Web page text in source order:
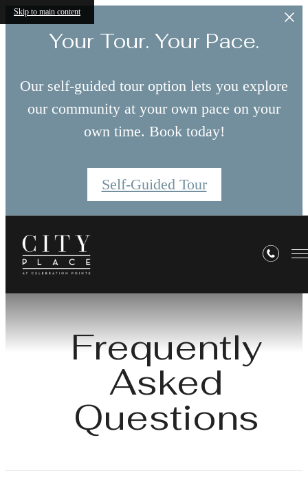
Skip to main content
Your Tour. Your Pace.
Our self-guided tour option lets you explore
our community at your own pace on your
own time. Book today!
Self-Guided Tour
Frequently
Asked
Questions